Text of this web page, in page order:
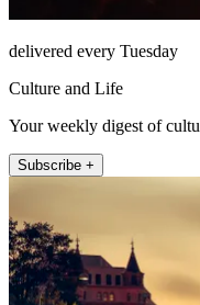
delivered every Tuesday
Culture and Life
Your weekly digest of
Subscribe +